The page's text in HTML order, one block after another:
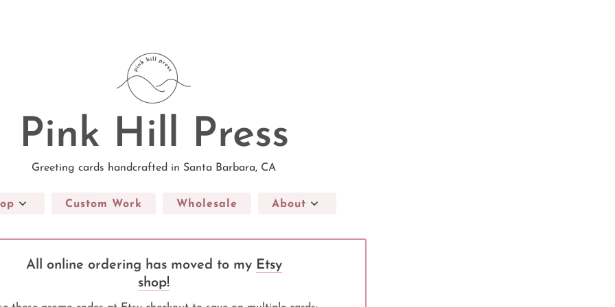
Pink Hill Press
Greeting cards handcrafted in Santa Barbara, CA
Custom Work Wholesale About
All online ordering has moved to my Etsy
shop!